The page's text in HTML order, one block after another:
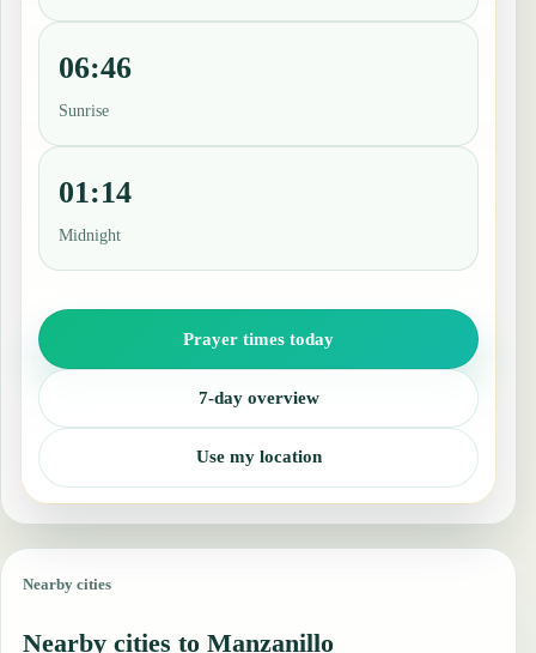
06:46
Sunrise
01:14
Midnight
Prayer times today
7-day overview
Use my location
Nearby cities
Nearby cities to Manzanillo